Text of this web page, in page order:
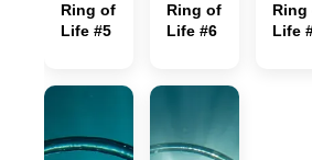
Ring of
Life #5
Ring of
Life #6
Ring
Life